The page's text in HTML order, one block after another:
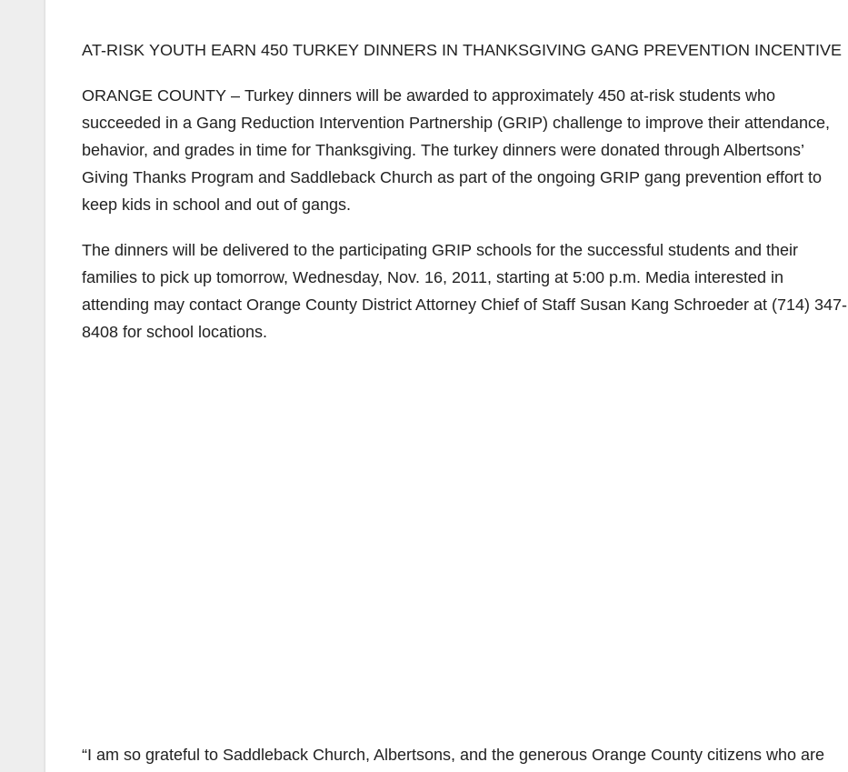
AT-RISK YOUTH EARN 450 TURKEY DINNERS IN THANKSGIVING GANG PREVENTION INCENTIVE
ORANGE COUNTY – Turkey dinners will be awarded to approximately 450 at-risk students who
succeeded in a Gang Reduction Intervention Partnership (GRIP) challenge to improve their attendance,
behavior, and grades in time for Thanksgiving. The turkey dinners were donated through Albertsons’
Giving Thanks Program and Saddleback Church as part of the ongoing GRIP gang prevention effort to
keep kids in school and out of gangs.
The dinners will be delivered to the participating GRIP schools for the successful students and their
families to pick up tomorrow, Wednesday, Nov. 16, 2011, starting at 5:00 p.m. Media interested in
attending may contact Orange County District Attorney Chief of Staff Susan Kang Schroeder at (714) 347-
8408 for school locations.
“I am so grateful to Saddleback Church, Albertsons, and the generous Orange County citizens who are